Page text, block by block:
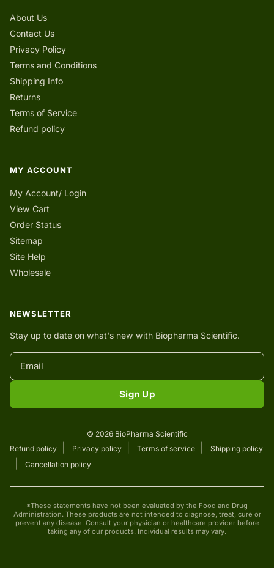
About Us
Contact Us
Privacy Policy
Terms and Conditions
Shipping Info
Returns
Terms of Service
Refund policy
MY ACCOUNT
My Account/ Login
View Cart
Order Status
Sitemap
Site Help
Wholesale
NEWSLETTER
Stay up to date on what's new with Biopharma Scientific.
Sign Up
© 2026 BioPharma Scientific
Refund policy
Privacy policy Terms of service
Shipping policy
Cancellation policy
*These statements have not been evaluated by the Food and Drug
Administration. These products are not intended to diagnose, treat, cure or
prevent any disease. Consult your physician or healthcare provider before
taking any of our products. Individual results may vary.